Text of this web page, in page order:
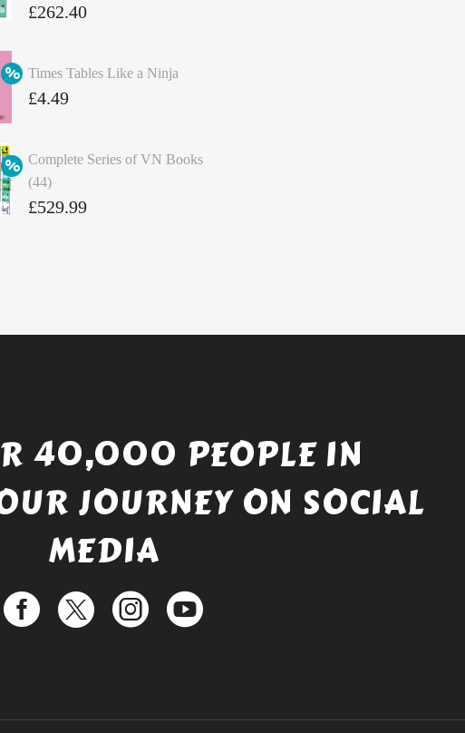
Original
was:
£349.86.
£262.40
price
is:
Times Tables Like a Ninja
Original
was:
£4.99.
£4.49
price
is:
£4.49.
Complete Series of VN Books
(44)
Original
£529.99
40,000 PEOPLE IN
JOURNEY ON SOCIAL
MEDIA